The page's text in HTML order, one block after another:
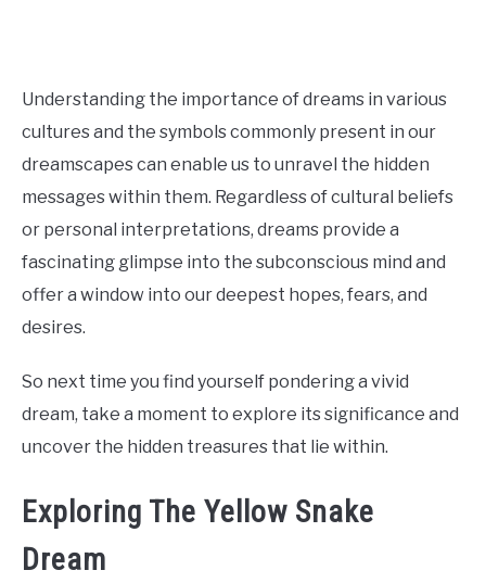
Understanding the importance of dreams in various
cultures and the symbols commonly present in our
dreamscapes can enable us to unravel the hidden
messages within them. Regardless of cultural beliefs
or personal interpretations, dreams provide a
fascinating glimpse into the subconscious mind and
offer a window into our deepest hopes, fears, and
desires.
So next time you find yourself pondering a vivid
dream, take a moment to explore its significance and
uncover the hidden treasures that lie within.
Exploring The Yellow Snake
Dream